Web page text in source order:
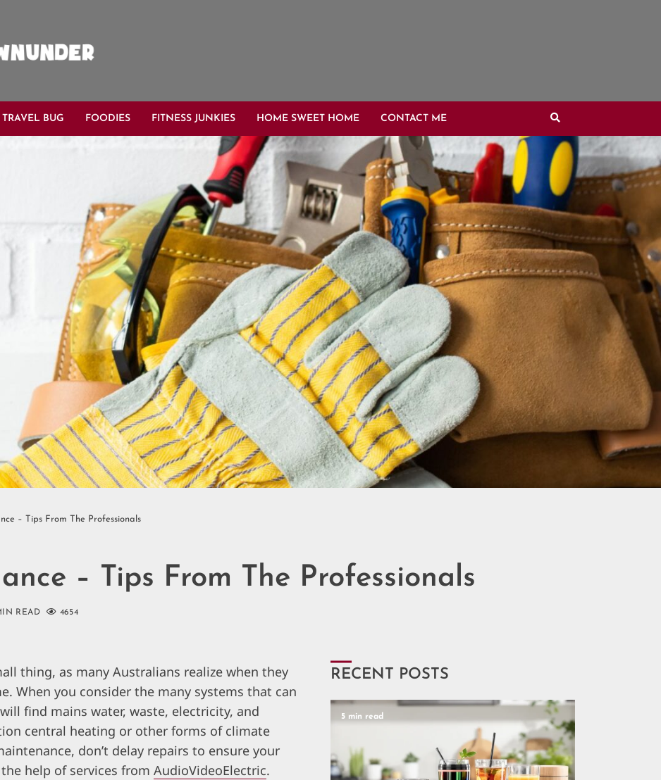
TRAVEL BUG FOODIES FITNESS JUNKIES HOME SWEET HOME CONTACT ME
– Tips From The Professionals
– Tips From The Professionals
READ 4654
thing, as many Australians realize when they
When you consider the many systems that can
find mains water, waste, electricity, and
central heating or other forms of climate
don’t delay repairs to ensure your
help of services from AudioVideoElectric.
RECENT POSTS
5 min read